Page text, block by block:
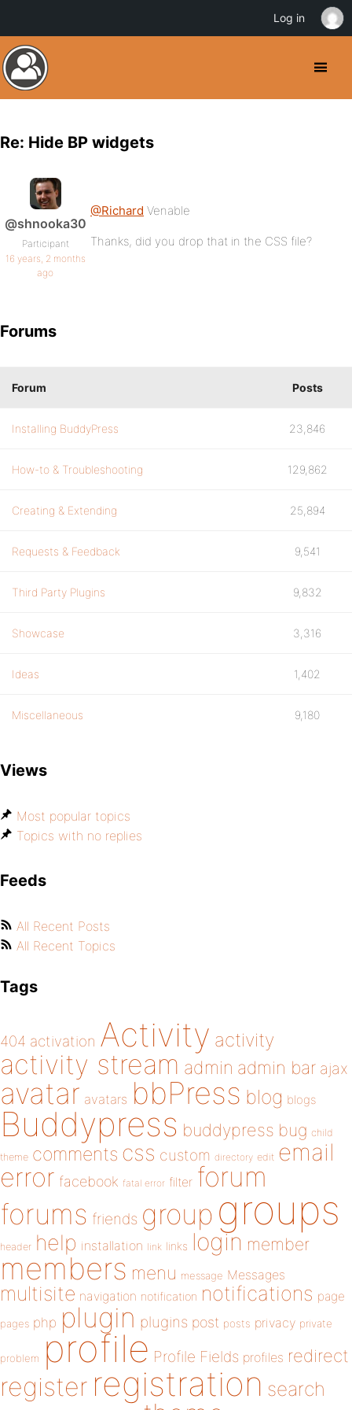
Re: Hide BP widgets
@shnooka30
Participant
16 years, 2 months
ago
@Richard Venable
Thanks, did you drop that in the CSS file?
Forums
Forum Posts
Installing BuddyPress 23,846
How-to & Troubleshooting 129,862
Creating & Extending 25,894
Requests & Feedback 9,541
Third Party Plugins 9,832
Showcase 3,316
Ideas 1,402
Miscellaneous 9,180
Views
Most popular topics
Topics with no replies
Feeds
All Recent Posts
All Recent Topics
Tags
404 activation Activity activity
activity stream admin admin bar ajax
avatar avatars bbPress blog blogs
Buddypress buddypress bug child
theme comments css custom directory edit email
error facebook fatal error filter forum
forums friends group groups
header help installation link links login member
members menu message Messages
multisite navigation notification notifications page
pages php plugin plugins post posts privacy private
problem profile Profile Fields profiles redirect
register registration search
Log in